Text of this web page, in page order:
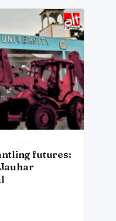
futures: